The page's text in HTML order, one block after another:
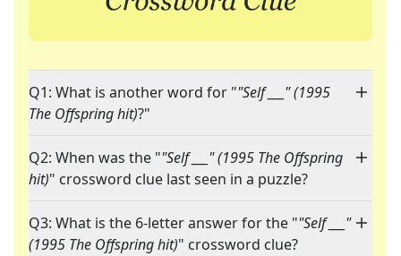
Q1: What is another word for ""Self ___" (1995
The Offspring hit)?"
Q2: When was the ""Self ___" (1995 The Offspring
hit)" crossword clue last seen in a puzzle?
Q3: What is the 6-letter answer for the ""Self ___"
(1995 The Offspring hit)" crossword clue?